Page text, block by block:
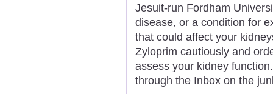
Jesuit-run Fordham
disease, or a condition for
that could affect your
Zyloprim cautiously and
assess your kidney
through the Inbox on the